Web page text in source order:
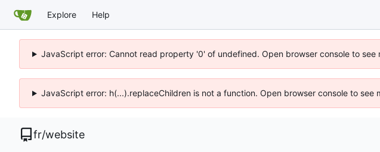
Explore Help
JavaScript error: Cannot read property '0' of undefined. Open browser console to see
JavaScript error: h(...).replaceChildren is not a function. Open browser console to see
fr/website